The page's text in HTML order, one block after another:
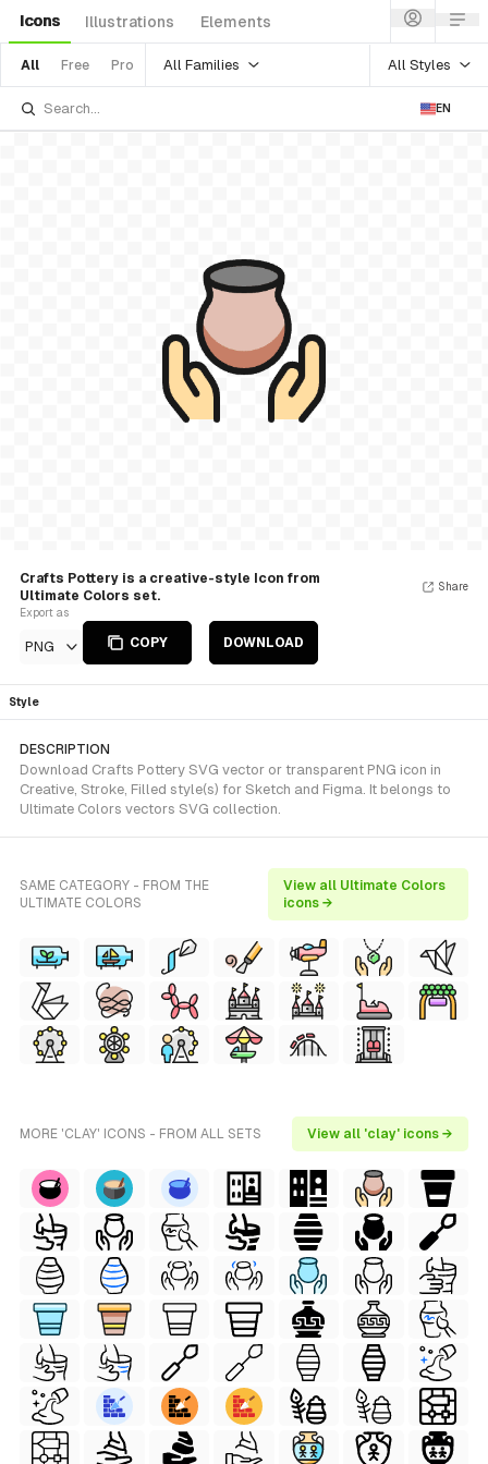
Icons Illustrations Elements
All Free Pro All Families All Styles
EN
Crafts Pottery is a creative-style Icon from
Ultimate Colors set.
Export as
PNG COPY DOWNLOAD
Share
Style
DESCRIPTION
Download Crafts Pottery SVG vector or transparent PNG icon in
Creative, Stroke, Filled style(s) for Sketch and Figma. It belongs to
Ultimate Colors vectors SVG collection.
SAME CATEGORY - FROM THE
ULTIMATE COLORS
View all Ultimate Colors
icons →
MORE 'CLAY' ICONS - FROM ALL SETS View all 'clay' icons →